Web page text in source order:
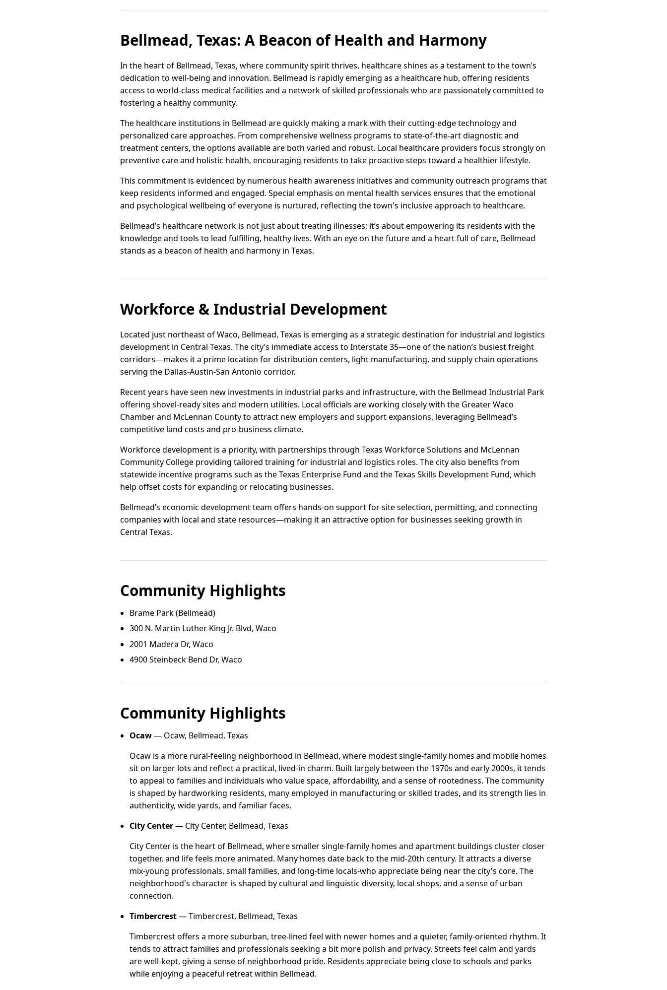
Bellmead, Texas: A Beacon of Health and Harmony
In the heart of Bellmead, Texas, where community spirit thrives, healthcare shines as a testament to the town’s
dedication to well-being and innovation. Bellmead is rapidly emerging as a healthcare hub, offering residents
access to world-class medical facilities and a network of skilled professionals who are passionately committed to
fostering a healthy community.
The healthcare institutions in Bellmead are quickly making a mark with their cutting-edge technology and
personalized care approaches. From comprehensive wellness programs to state-of-the-art diagnostic and
treatment centers, the options available are both varied and robust. Local healthcare providers focus strongly on
preventive care and holistic health, encouraging residents to take proactive steps toward a healthier lifestyle.
This commitment is evidenced by numerous health awareness initiatives and community outreach programs that
keep residents informed and engaged. Special emphasis on mental health services ensures that the emotional
and psychological wellbeing of everyone is nurtured, reflecting the town's inclusive approach to healthcare.
Bellmead’s healthcare network is not just about treating illnesses; it’s about empowering its residents with the
knowledge and tools to lead fulfilling, healthy lives. With an eye on the future and a heart full of care, Bellmead
stands as a beacon of health and harmony in Texas.
Workforce & Industrial Development
Located just northeast of Waco, Bellmead, Texas is emerging as a strategic destination for industrial and logistics
development in Central Texas. The city’s immediate access to Interstate 35—one of the nation’s busiest freight
corridors—makes it a prime location for distribution centers, light manufacturing, and supply chain operations
serving the Dallas-Austin-San Antonio corridor.
Recent years have seen new investments in industrial parks and infrastructure, with the Bellmead Industrial Park
offering shovel-ready sites and modern utilities. Local officials are working closely with the Greater Waco
Chamber and McLennan County to attract new employers and support expansions, leveraging Bellmead’s
competitive land costs and pro-business climate.
Workforce development is a priority, with partnerships through Texas Workforce Solutions and McLennan
Community College providing tailored training for industrial and logistics roles. The city also benefits from
statewide incentive programs such as the Texas Enterprise Fund and the Texas Skills Development Fund, which
help offset costs for expanding or relocating businesses.
Bellmead’s economic development team offers hands-on support for site selection, permitting, and connecting
companies with local and state resources—making it an attractive option for businesses seeking growth in
Central Texas.
Community Highlights
Brame Park (Bellmead)
300 N. Martin Luther King Jr. Blvd, Waco
2001 Madera Dr, Waco
4900 Steinbeck Bend Dr, Waco
Community Highlights
Ocaw— Ocaw, Bellmead, Texas
Ocaw is a more rural-feeling neighborhood in Bellmead, where modest single-family homes and mobile homes
sit on larger lots and reflect a practical, lived-in charm. Built largely between the 1970s and early 2000s, it tends
to appeal to families and individuals who value space, affordability, and a sense of rootedness. The community
is shaped by hardworking residents, many employed in manufacturing or skilled trades, and its strength lies in
authenticity, wide yards, and familiar faces.
City Center— City Center, Bellmead, Texas
City Center is the heart of Bellmead, where smaller single-family homes and apartment buildings cluster closer
together, and life feels more animated. Many homes date back to the mid-20th century. It attracts a diverse
mix-young professionals, small families, and long-time locals-who appreciate being near the city's core. The
neighborhood's character is shaped by cultural and linguistic diversity, local shops, and a sense of urban
connection.
Timbercrest— Timbercrest, Bellmead, Texas
Timbercrest offers a more suburban, tree-lined feel with newer homes and a quieter, family-oriented rhythm. It
tends to attract families and professionals seeking a bit more polish and privacy. Streets feel calm and yards
are well-kept, giving a sense of neighborhood pride. Residents appreciate being close to schools and parks
while enjoying a peaceful retreat within Bellmead.